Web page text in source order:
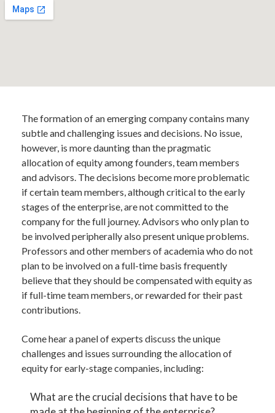
The formation of an emerging company contains many
subtle and challenging issues and decisions. No issue,
however, is more daunting than the pragmatic
allocation of equity among founders, team members
and advisors. The decisions become more problematic
if certain team members, although critical to the early
stages of the enterprise, are not committed to the
company for the full journey. Advisors who only plan to
be involved peripherally also present unique problems.
Professors and other members of academia who do not
plan to be involved on a full-time basis frequently
believe that they should be compensated with equity as
if full-time team members, or rewarded for their past
contributions.
Come hear a panel of experts discuss the unique
challenges and issues surrounding the allocation of
equity for early-stage companies, including:
What are the crucial decisions that have to be